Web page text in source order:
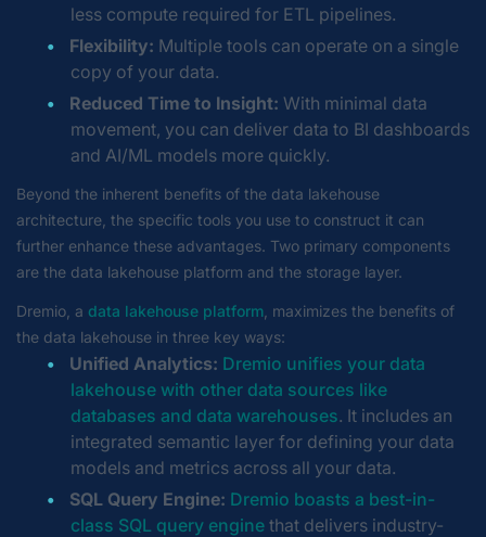
less compute required for ETL pipelines.
Flexibility: Multiple tools can operate on a single
copy of your data.
Reduced Time to Insight: With minimal data
movement, you can deliver data to BI dashboards
and AI/ML models more quickly.
Beyond the inherent benefits of the data lakehouse
architecture, the specific tools you use to construct it can
further enhance these advantages. Two primary components
are the data lakehouse platform and the storage layer.
Dremio, a data lakehouse platform , maximizes the benefits of
the data lakehouse in three key ways:
Unified Analytics: Dremio unifies your data
lakehouse with other data sources like
databases and data warehouses. It includes an
integrated semantic layer for defining your data
models and metrics across all your data.
SQL Query Engine: Dremio boasts a best-in-
class SQL query engine that delivers industry-